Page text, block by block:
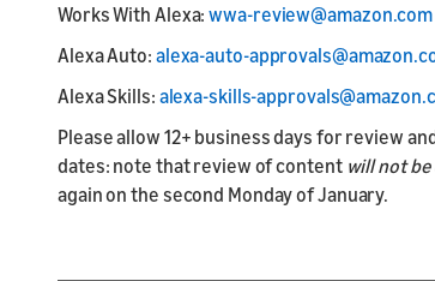
Works With Alexa:wwa-review@amazon.com
Alexa Auto: alexa-auto-
Alexa Skills: alexa-skills-
Please allow 12+ business days for review
dates: note that review of content will not be
again on the second Monday of January.